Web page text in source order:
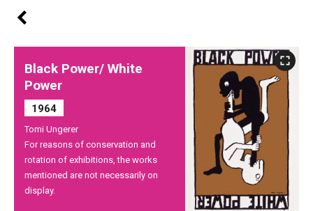
Black Power/ White
Power
1964
Tomi Ungerer
For reasons of conservation and
rotation of exhibitions, the works
mentioned are not necessarily on
display.